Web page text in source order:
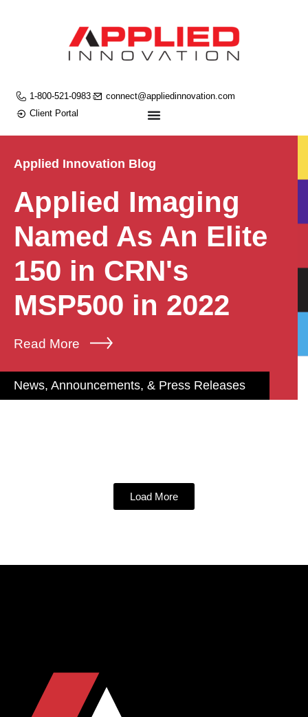
1-800-521-0983
connect@appliedinnovation.com
Client Portal
Applied Innovation Blog
Applied Imaging
Named As An Elite
150 in CRN's
MSP500 in 2022
Read More
News, Announcements, & Press Releases
Load More